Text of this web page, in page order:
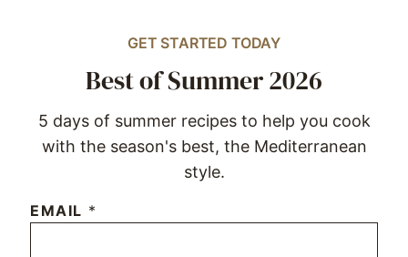
GET STARTED TODAY
Best of Summer 2026
5 days of summer recipes to help you cook
with the season's best, the Mediterranean
style.
EMAIL *